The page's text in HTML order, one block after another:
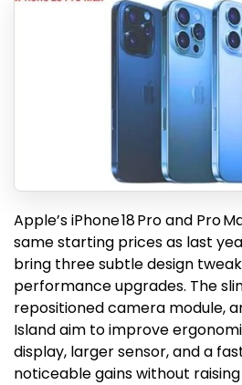
Apple’s iPhone 18 Pro and Pro
same starting prices as last
bring three subtle design
performance upgrades. The
repositioned camera module,
Island aim to improve
display, larger sensor, and a
noticeable gains without